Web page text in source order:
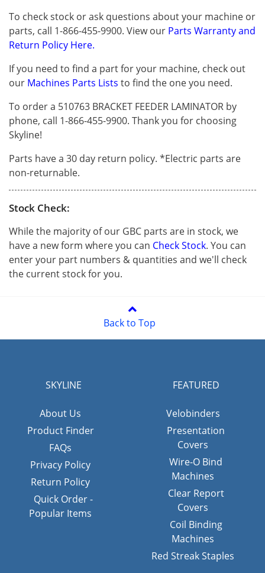
To check stock or ask questions about your machine or
parts, call 1-866-455-9900. View our Parts Warranty and
Return Policy Here.
If you need to find a part for your machine, check out
our Machines Parts Lists to find the one you need.
To order a 510763 BRACKET FEEDER LAMINATOR by
phone, call 1-866-455-9900. Thank you for choosing
Skyline!
Parts have a 30 day return policy. *Electric parts are
non-returnable.
Stock Check:
While the majority of our GBC parts are in stock, we
have a new form where you can Check Stock. You can
enter your part numbers & quantities and we'll check
the current stock for you.
Back to Top
SKYLINE
About Us
Product Finder
FAQs
Privacy Policy
Return Policy
Quick Order -
Popular Items
FEATURED
Velobinders
Presentation
Covers
Wire-O Bind
Machines
Clear Report
Covers
Coil Binding
Machines
Red Streak Staples